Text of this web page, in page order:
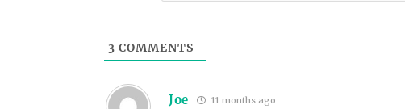
3 COMMENTS
Joe 11 months ago